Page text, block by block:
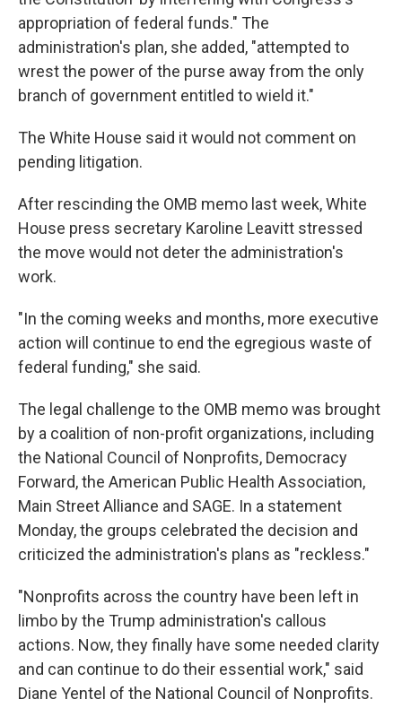
appropriation of federal funds." The
administration's plan, she added, "attempted to
wrest the power of the purse away from the only
branch of government entitled to wield it."
The White House said it would not comment on
pending litigation.
After rescinding the OMB memo last week, White
House press secretary Karoline Leavitt stressed
the move would not deter the administration's
work.
"In the coming weeks and months, more executive
action will continue to end the egregious waste of
federal funding," she said.
The legal challenge to the OMB memo was brought
by a coalition of non-profit organizations, including
the National Council of Nonprofits, Democracy
Forward, the American Public Health Association,
Main Street Alliance and SAGE. In a statement
Monday, the groups celebrated the decision and
criticized the administration's plans as "reckless."
"Nonprofits across the country have been left in
limbo by the Trump administration's callous
actions. Now, they finally have some needed clarity
and can continue to do their essential work," said
Diane Yentel of the National Council of Nonprofits.